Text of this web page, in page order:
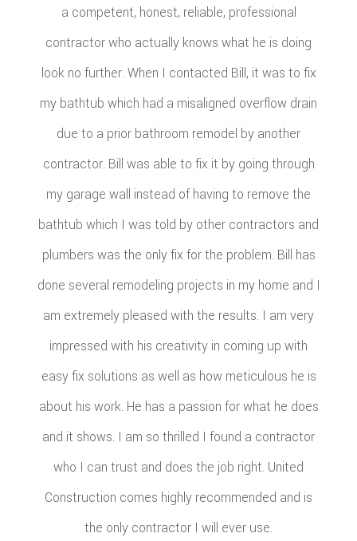
a competent, honest, reliable, professional
contractor who actually knows what he is doing
look no further. When I contacted Bill, it was to fix
my bathtub which had a misaligned overflow drain
due to a prior bathroom remodel by another
contractor. Bill was able to fix it by going through
my garage wall instead of having to remove the
bathtub which I was told by other contractors and
plumbers was the only fix for the problem. Bill has
done several remodeling projects in my home and I
am extremely pleased with the results. I am very
impressed with his creativity in coming up with
easy fix solutions as well as how meticulous he is
about his work. He has a passion for what he does
and it shows. I am so thrilled I found a contractor
who I can trust and does the job right. United
Construction comes highly recommended and is
the only contractor I will ever use.